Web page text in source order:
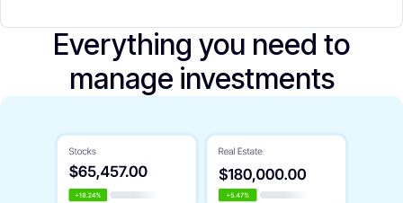
Everything you need to
manage investments